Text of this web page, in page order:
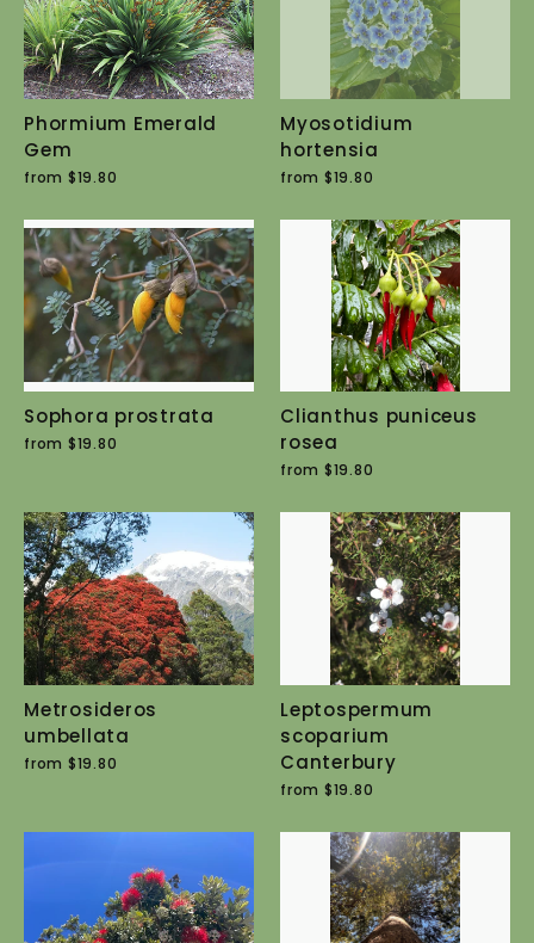
Phormium Emerald
Gem
from $19.80
Myosotidium
hortensia
from $19.80
Sophora prostrata
from $19.80
Clianthus puniceus
rosea
from $19.80
Metrosideros
umbellata
from $19.80
Leptospermum
scoparium
Canterbury
from $19.80